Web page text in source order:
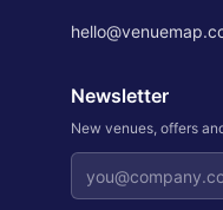
Newsletter
New venues, offers
Email address